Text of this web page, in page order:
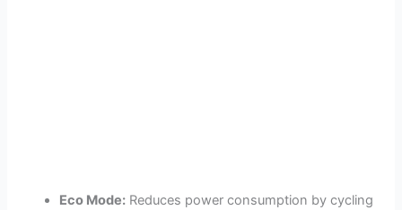
Eco Mode: Reduces power consumption by cycling